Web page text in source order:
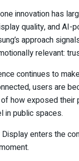
innovation has
quality, and AI-
approach
relevant:
continues to
users are
how exposed their
in public spaces.
Display enters the